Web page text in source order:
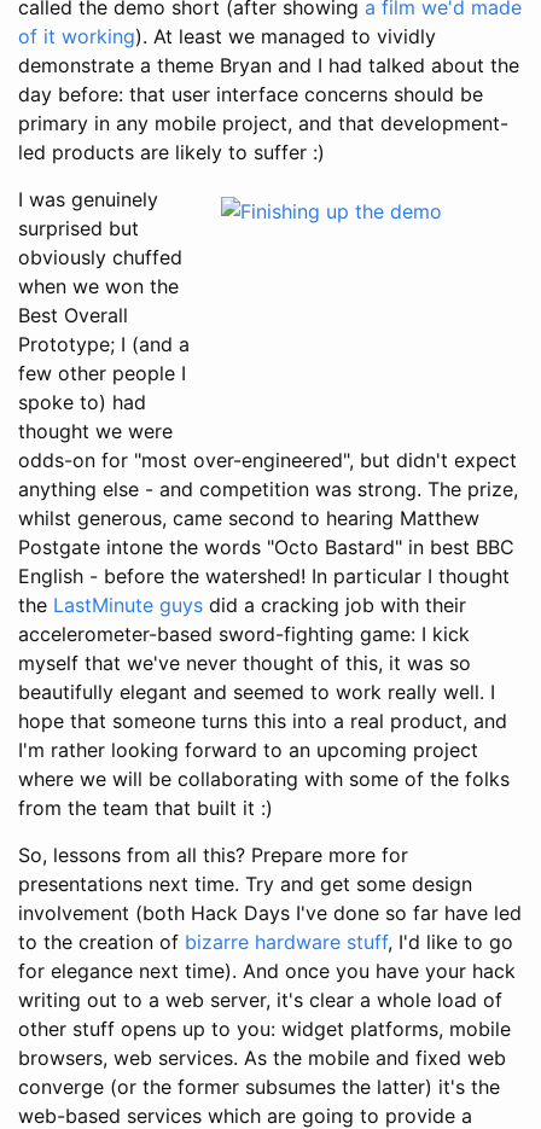
called the demo short (after showing a film we'd made
of it working). At least we managed to vividly
demonstrate a theme Bryan and I had talked about the
day before: that user interface concerns should be
primary in any mobile project, and that development-
led products are likely to suffer :)
I was genuinely
surprised but
obviously chuffed
when we won the
Best Overall
Prototype; I (and a
few other people I
spoke to) had
thought we were
odds-on for "most over-engineered", but didn't expect
anything else - and competition was strong. The prize,
whilst generous, came second to hearing Matthew
Postgate intone the words "Octo Bastard" in best BBC
English - before the watershed! In particular I thought
the LastMinute guys did a cracking job with their
accelerometer-based sword-fighting game: I kick
myself that we've never thought of this, it was so
beautifully elegant and seemed to work really well. I
hope that someone turns this into a real product, and
I'm rather looking forward to an upcoming project
where we will be collaborating with some of the folks
from the team that built it :)
So, lessons from all this? Prepare more for
presentations next time. Try and get some design
involvement (both Hack Days I've done so far have led
to the creation of bizarre hardware stuff, I'd like to go
for elegance next time). And once you have your hack
writing out to a web server, it's clear a whole load of
other stuff opens up to you: widget platforms, mobile
browsers, web services. As the mobile and fixed web
converge (or the former subsumes the latter) it's the
web-based services which are going to provide a